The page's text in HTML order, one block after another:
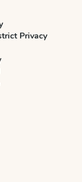
Privacy